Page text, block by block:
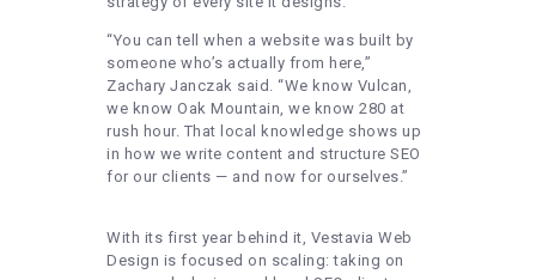
“You can tell when a website was built by
someone who’s actually from here,”
Zachary Janczak said. “We know Vulcan,
we know Oak Mountain, we know 280 at
rush hour. That local knowledge shows up
in how we write content and structure SEO
for our clients — and now for ourselves.”
With its first year behind it, Vestavia Web
Design is focused on scaling: taking on